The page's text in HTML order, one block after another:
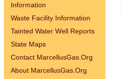
Information
Waste Facility Information
Tainted Water Well Reports
State Maps
Contact MarcellusGas.Org
About MarcellusGas.Org